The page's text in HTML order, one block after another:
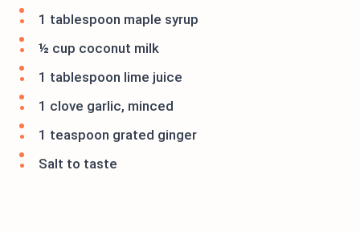
1 tablespoon maple syrup
½ cup coconut milk
1 tablespoon lime juice
1 clove garlic, minced
1 teaspoon grated ginger
Salt to taste